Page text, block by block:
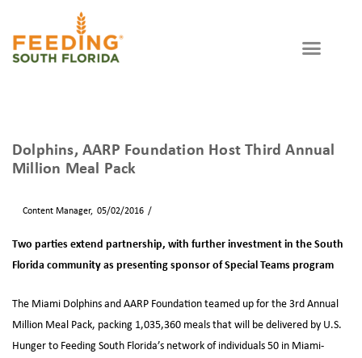
Dolphins, AARP Foundation Host Third Annual
Million Meal Pack
ByContent Manager 05/02/2016
Two parties extend partnership, with further investment in the South
Florida community as presenting sponsor of Special Teams program
The Miami Dolphins and AARP Foundation teamed up for the 3rd Annual
Million Meal Pack, packing 1,035,360 meals that will be delivered by U.S.
Hunger to Feeding South Florida’s network of individuals 50 in Miami-